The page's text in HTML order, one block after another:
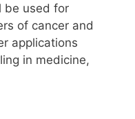
be used for
of cancer and
applications
in medicine,